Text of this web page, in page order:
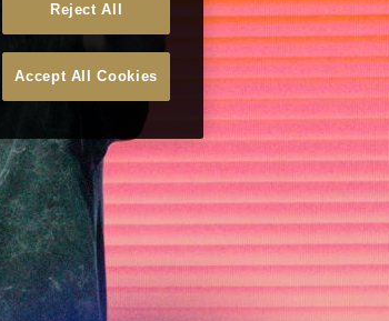
Reject All
Accept All Cookies